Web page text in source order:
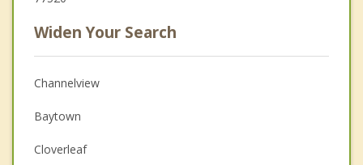
Widen Your Search
Channelview
Baytown
Cloverleaf